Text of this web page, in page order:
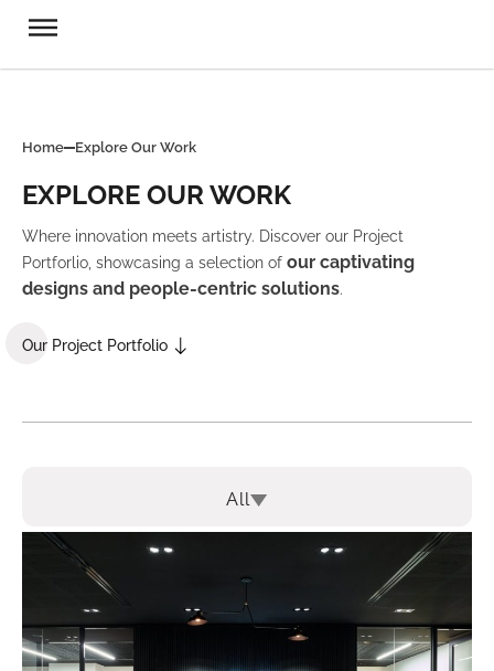
Home Explore Our Work
EXPLORE OUR WORK
Where innovation meets artistry. Discover our Project
Portforlio, showcasing a selection of our captivating
designs and people-centric solutions.
Our Project Portfolio
All